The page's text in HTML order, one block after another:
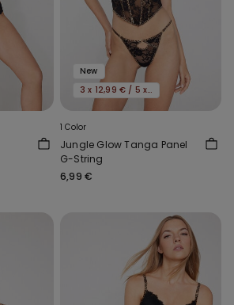
New
3 x 12,99 € / 5 x 19,99€
1 Color
Jungle Glow Tanga Panel
G-String
6,99 €